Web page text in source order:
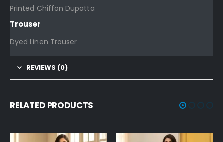
Printed Chiffon Dupatta
Trouser
Dyed Linen Trouser
REVIEWS (0)
RELATED PRODUCTS